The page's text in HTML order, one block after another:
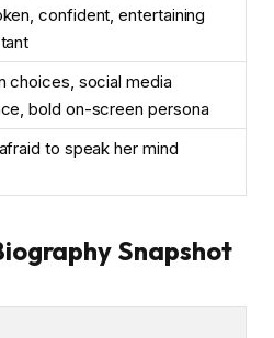
confident, entertaining
choices, social media
bold on-screen persona
to speak her mind
Snapshot